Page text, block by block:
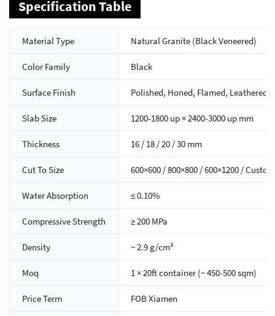
Specification Table
Material Type Natural Granite (Black Veneered)
Color Family Black
Surface Finish Polished, Honed, Flamed, Leathered
Slab Size 1200-1800 up × 2400-3000 up mm
Thickness 16 / 18 / 20 / 30 mm
Cut To Size 600×600 / 800×800 / 600×1200 / Custom
Water Absorption ≤ 0.10%
Compressive Strength ≥ 200 MPa
Density ~ 2.9 g/cm³
Moq 1 × 20ft container (~ 450-500 sqm)
Price Term FOB Xiamen